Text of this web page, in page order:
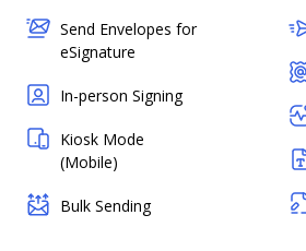
Send Envelopes for
eSignature
In-person Signing
Kiosk Mode
(Mobile)
Bulk Sending